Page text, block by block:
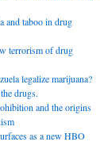
and taboo in drug
terrorism of drug
legalize marijuana?
drugs.
and the origins
as a new HBO